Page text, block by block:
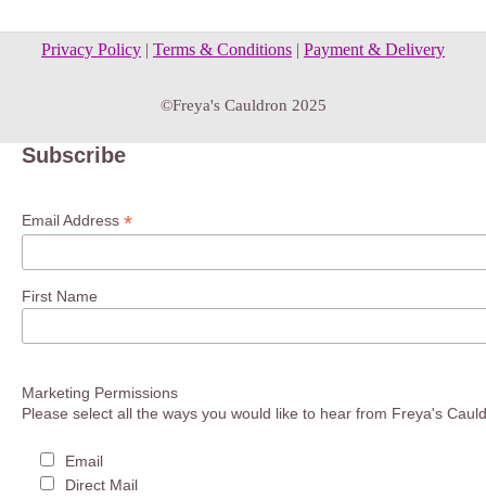
Privacy Policy | Terms & Conditions | Payment & Delivery
©Freya's Cauldron 2025
Subscribe
Email Address *
First Name
Marketing Permissions
Please select all the ways you would like to hear from Freya's
Email
Direct Mail